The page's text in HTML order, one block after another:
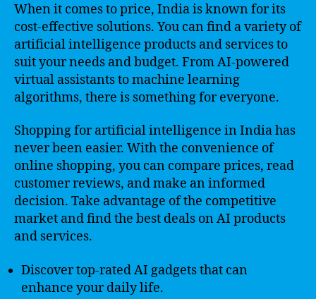
When it comes to price, India is known for its
cost-effective solutions. You can find a variety of
artificial intelligence products and services to
suit your needs and budget. From AI-powered
virtual assistants to machine learning
algorithms, there is something for everyone.
Shopping for artificial intelligence in India has
never been easier. With the convenience of
online shopping, you can compare prices, read
customer reviews, and make an informed
decision. Take advantage of the competitive
market and find the best deals on AI products
and services.
Discover top-rated AI gadgets that can
enhance your daily life.